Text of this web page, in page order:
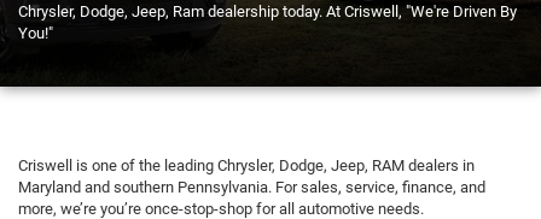
Chrysler, Dodge, Jeep, Ram dealership today. At Criswell, "We're Driven By
You!"
Criswell is one of the leading Chrysler, Dodge, Jeep, RAM dealers in
Maryland and southern Pennsylvania. For sales, service, finance, and
more, we’re you’re once-stop-shop for all automotive needs.